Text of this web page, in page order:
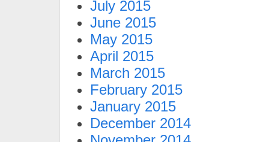
July 2015
June 2015
May 2015
April 2015
March 2015
February 2015
January 2015
December 2014